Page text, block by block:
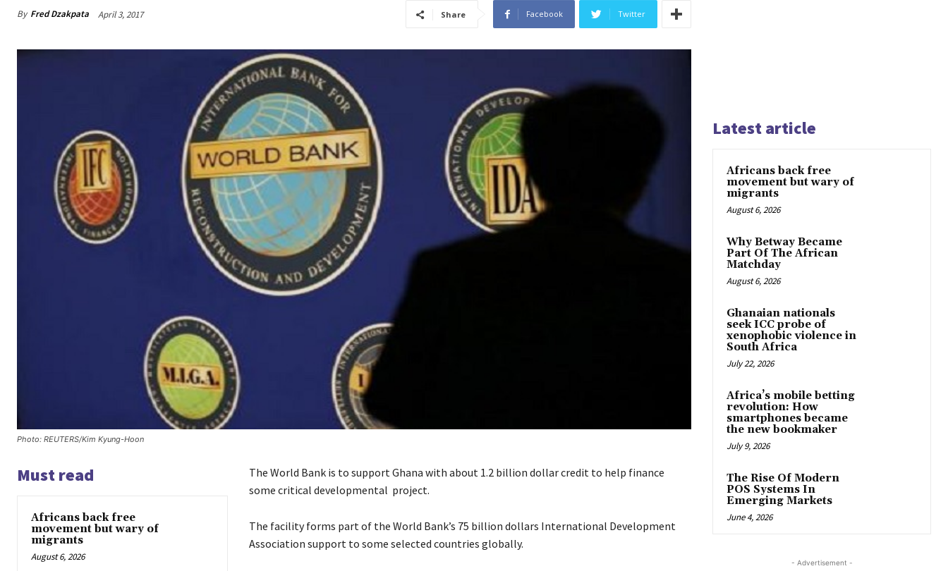
By Fred Dzakpata April 3, 2017 Share Facebook Twitter
Photo: REUTERS/Kim Kyung-Hoon
Must read
Africans back free
movement but wary of
migrants
August 6, 2026
The World Bank is to support Ghana with about 1.2 billion dollar credit to help finance
some critical developmental project.
The facility forms part of the World Bank’s 75 billion dollars International Development
Association support to some selected countries globally.
Latest article
Africans back free
movement but wary of
migrants
August 6, 2026
Why Betway Became
Part Of The African
Matchday
August 6, 2026
Ghanaian nationals
seek ICC probe of
xenophobic violence in
South Africa
July 22, 2026
Africa’s mobile betting
revolution: How
smartphones became
the new bookmaker
July 9, 2026
The Rise Of Modern
POS Systems In
Emerging Markets
June 4, 2026
- Advertisement -